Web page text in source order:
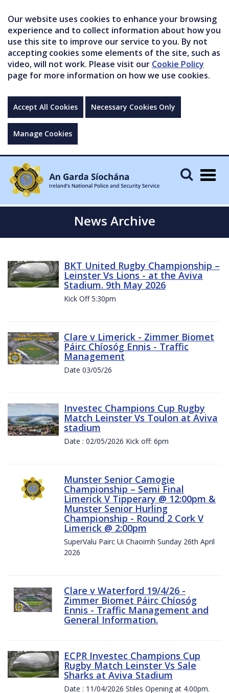
Our website uses cookies to enhance your browsing
experience and to collect information about how you
use this site to improve our service to you. By not
accepting cookies some elements of the site, such as
video, will not work. Please visit our Cookie Policy
page for more information on how we use cookies.
Accept All Cookies Necessary Cookies Only
Manage Cookies
News Archive
BKT United Rugby Championship –
Leinster Vs Lions - at the Aviva
Stadium. 9th May 2026
Kick Off 5:30pm
Clare v Limerick - Zimmer Biomet
Páirc Chíosóg Ennis - Traffic
Management
Date 03/05/26
Investec Champions Cup Rugby
Match Leinster Vs Toulon at Aviva
stadium
Date : 02/05/2026 Kick off: 6pm
Munster Senior Camogie
Championship – Semi Final
Limerick V Tipperary @ 12:00pm &
Munster Senior Hurling
Championship - Round 2 Cork V
Limerick @ 2:00pm
SuperValu Pairc Ui Chaoimh Sunday 26th April
2026
Clare v Waterford 19/4/26 -
Zimmer Biomet Páirc Chíosóg
Ennis - Traffic Management and
General Information.
ECPR Investec Champions Cup
Rugby Match Leinster Vs Sale
Sharks at Aviva Stadium
Date : 11/04/2026 Stiles Opening at 4.00pm.